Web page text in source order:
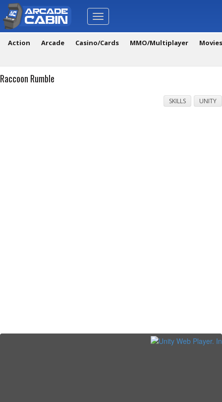
Toggle
navigation
Action Arcade Casino/Cards MMO/Multiplayer
Raccoon Rumble
SKILLS UNITY